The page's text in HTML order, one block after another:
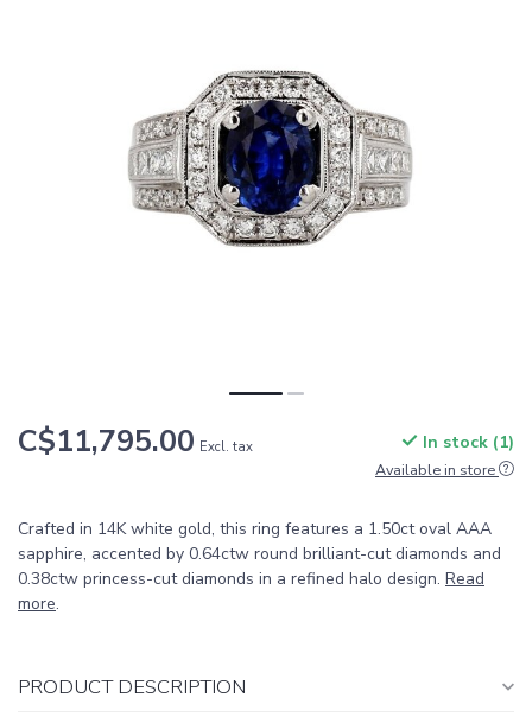
C$11,795.00 Excl. tax In stock (1)
Available in store
Crafted in 14K white gold, this ring features a 1.50ct oval AAA
sapphire, accented by 0.64ctw round brilliant-cut diamonds and
0.38ctw princess-cut diamonds in a refined halo design. Read
more.
PRODUCT DESCRIPTION